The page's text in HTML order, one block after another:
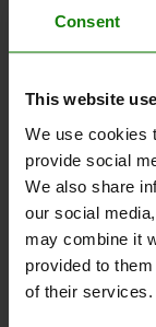
Consent
This website
We use cookies
provide social
We also share
our social
may combine it
provided to
of their services.
right-hand area
search window.
Upload the
"Upload files"
photo of the
selecting "Take